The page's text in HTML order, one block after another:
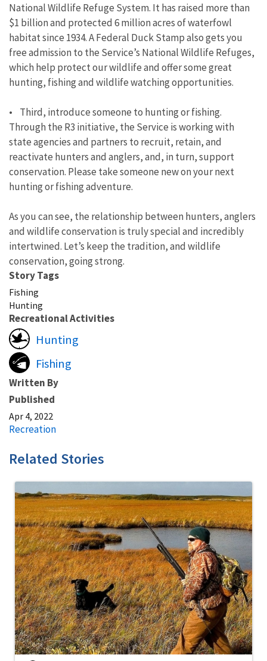
National Wildlife Refuge System. It has raised more than
$1 billion and protected 6 million acres of waterfowl
habitat since 1934. A Federal Duck Stamp also gets you
free admission to the Service’s National Wildlife Refuges,
which help protect our wildlife and offer some great
hunting, fishing and wildlife watching opportunities.
• Third, introduce someone to hunting or fishing.
Through the R3 initiative, the Service is working with
state agencies and partners to recruit, retain, and
reactivate hunters and anglers, and, in turn, support
conservation. Please take someone new on your next
hunting or fishing adventure.
As you can see, the relationship between hunters, anglers
and wildlife conservation is truly special and incredibly
intertwined. Let’s keep the tradition, and wildlife
conservation, going strong.
Story Tags
Fishing
Hunting
Recreational Activities
Hunting
Fishing
Written By
Published
Apr 4, 2022
Recreation
Related Stories